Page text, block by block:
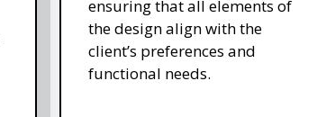
ensuring that all elements of
the design align with the
client’s preferences and
functional needs.